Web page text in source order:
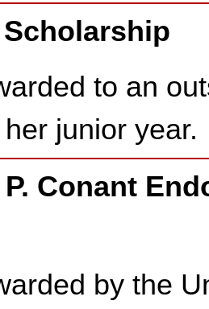
to an
junior year.
Conant
by the